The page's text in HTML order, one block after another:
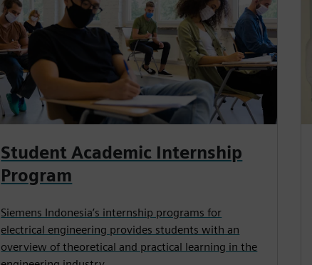
Student Academic Internship
Program
Siemens Indonesia’s internship programs for
electrical engineering provides students with an
overview of theoretical and practical learning in the